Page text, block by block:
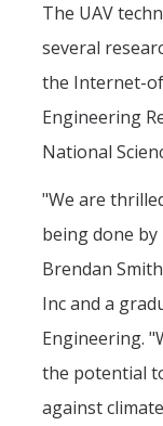
The UAV
several
the Internet-
Engineering
National
"We are
being done by
Brendan
Inc and a
Engineering.
the potential
against